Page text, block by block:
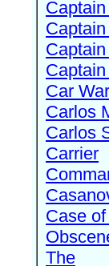
Car
Carlos
Carlos
Carrier
Case
The